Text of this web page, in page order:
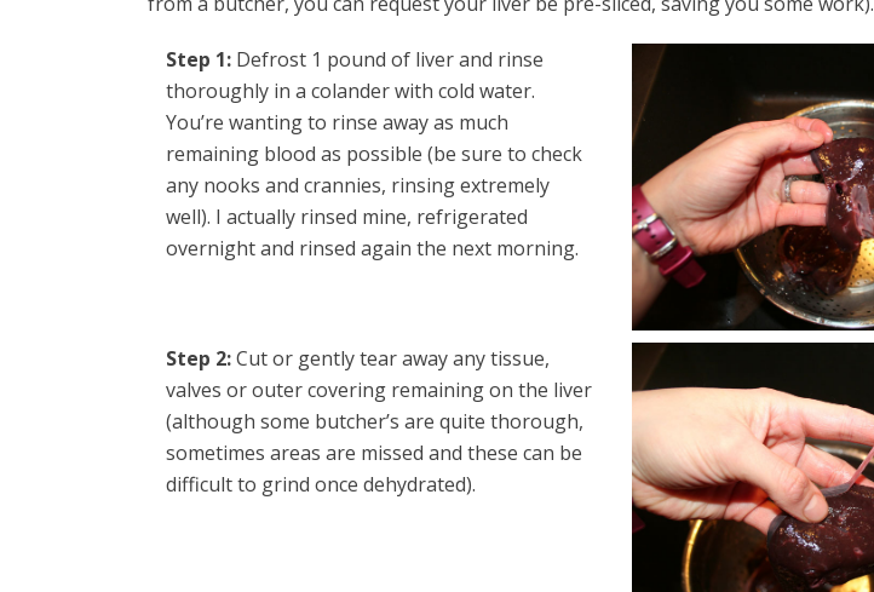
Step 1: Defrost 1 pound of liver and rinse
thoroughly in a colander with cold water.
You’re wanting to rinse away as much
remaining blood as possible (be sure to check
any nooks and crannies, rinsing extremely
well). I actually rinsed mine, refrigerated
overnight and rinsed again the next morning.
Step 2:Cut or gently tear away any tissue,
valves or outer covering remaining on the liver
(although some butcher’s are quite thorough,
sometimes areas are missed and these can be
difficult to grind once dehydrated).